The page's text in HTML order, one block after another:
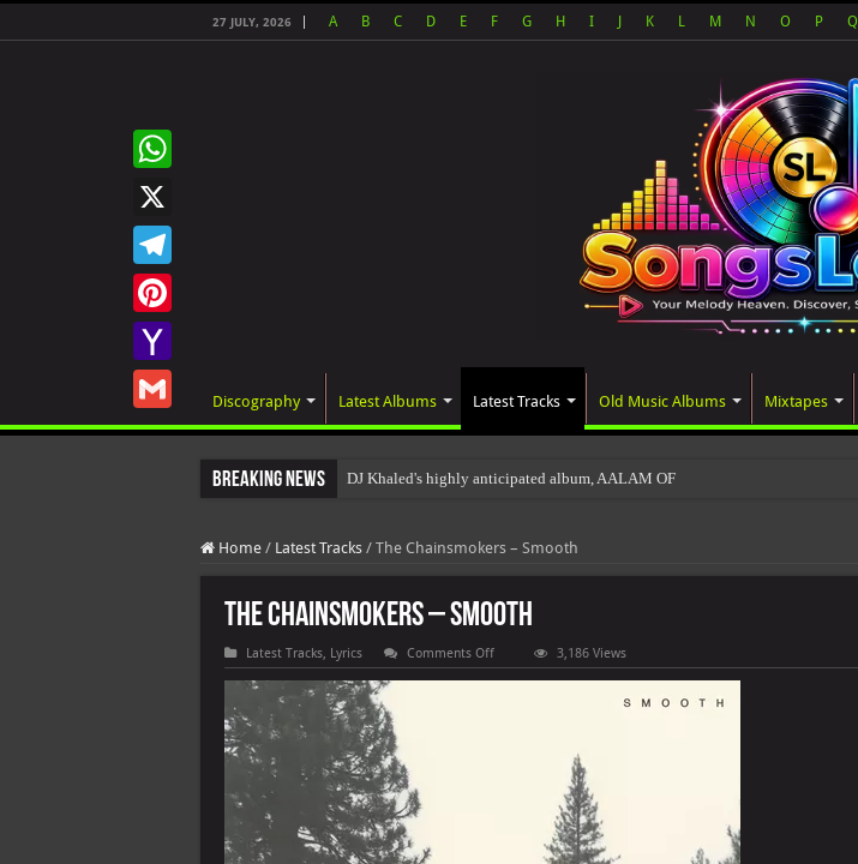
27 JULY, 2026 A B C D E F G H I K L M N O P Q
Discography Latest Albums Latest Tracks Old Music Albums Mixtapes
Breaking News DJ Khaled's highly anticipated album, AALAM OF GOD, missed its planned Jul
Home / Latest Tracks / The Chainsmokers – Smooth
The Chainsmokers – Smooth
Latest Tracks, Lyrics Comments Offon
The
Chainsmokers
3,186 Views
WhatsApp
X
Telegram
Pinterest
Yahoo
Gmail